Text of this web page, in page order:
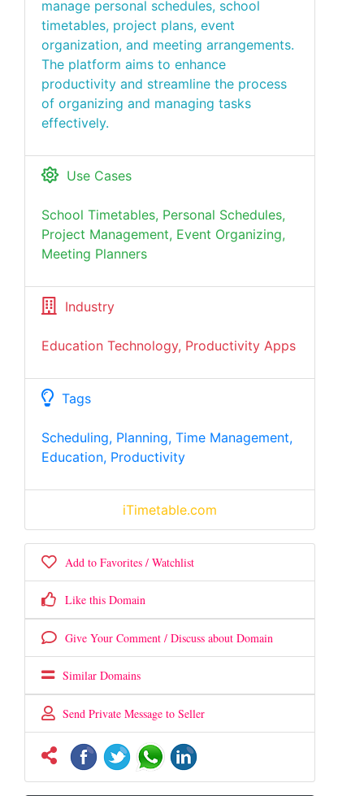
manage personal schedules, school
timetables, project plans, event
organization, and meeting arrangements.
The platform aims to enhance
productivity and streamline the process
of organizing and managing tasks
effectively.
Use Cases
School Timetables, Personal Schedules,
Project Management, Event Organizing,
Meeting Planners
Industry
Education Technology, Productivity Apps
Tags
Scheduling, Planning, Time Management,
Education, Productivity
iTimetable.com
Add to Favorites / Watchlist
Like this Domain
Give Your Comment / Discuss about Domain
Similar Domains
Send Private Message to Seller